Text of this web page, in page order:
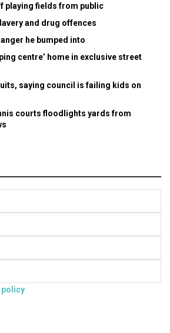
playing fields from public
and drug offences
he bumped into
centre’ home in exclusive street
saying council is failing kids on
courts floodlights yards from
policy